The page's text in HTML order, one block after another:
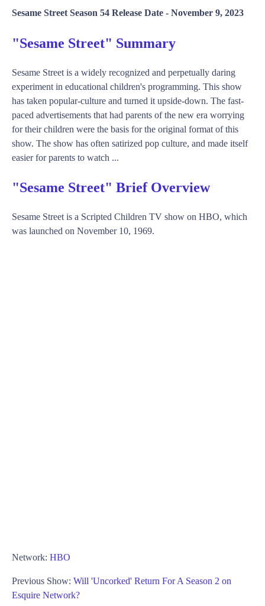
Sesame Street Season 54 Release Date - November 9, 2023
"Sesame Street" Summary
Sesame Street is a widely recognized and perpetually daring
experiment in educational children's programming. This show
has taken popular-culture and turned it upside-down. The fast-
paced advertisements that had parents of the new era worrying
for their children were the basis for the original format of this
show. The show has often satirized pop culture, and made itself
easier for parents to watch ...
"Sesame Street" Brief Overview
Sesame Street is a Scripted Children TV show on HBO, which
was launched on November 10, 1969.
Network: HBO
Previous Show: Will 'Uncorked' Return For A Season 2 on
Esquire Network?